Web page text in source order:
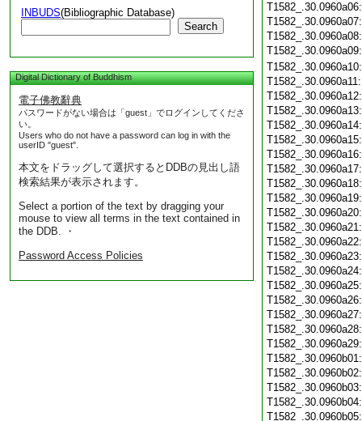
INBUDS(Bibliographic Database)
Search
Digital Dictionary of Buddhism
電子佛教辭典
パスワードがない場合は「guest」でログインしてくださ
い。
Users who do not have a password can log in with the
userID "guest".
本文をドラッグして選択するとDDBの見出し語
検索結果が表示されます。
Select a portion of the text by dragging your
mouse to view all terms in the text contained in
the DDB. ・
Password Access Policies